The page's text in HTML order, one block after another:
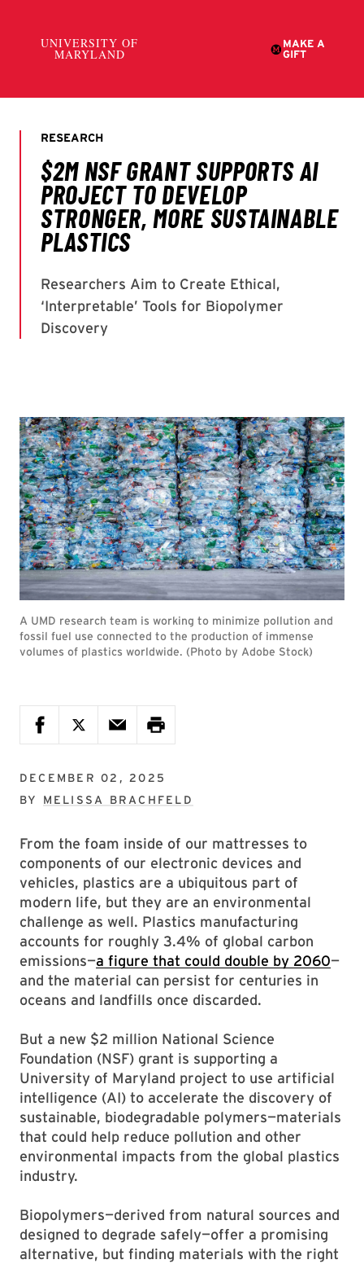
A UMD research team is working to minimize pollution and
fossil fuel use connected to the production of immense
volumes of plastics worldwide. (Photo by Adobe Stock)
DECEMBER 02, 2025
BY MELISSA BRACHFELD
From the foam inside of our mattresses to
components of our electronic devices and
vehicles, plastics are a ubiquitous part of
modern life, but they are an environmental
challenge as well. Plastics manufacturing
accounts for roughly 3.4% of global carbon
emissions—a figure that could double by 2060—
and the material can persist for centuries in
oceans and landfills once discarded.
But a new $2 million National Science
Foundation (NSF) grant is supporting a
University of Maryland project to use artificial
intelligence (AI) to accelerate the discovery of
sustainable, biodegradable polymers—materials
that could help reduce pollution and other
environmental impacts from the global plastics
industry.
Biopolymers—derived from natural sources and
designed to degrade safely—offer a promising
alternative, but finding materials with the right